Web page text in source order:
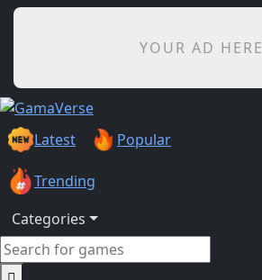
YOUR AD HERE
Latest Popular
Trending
Categories